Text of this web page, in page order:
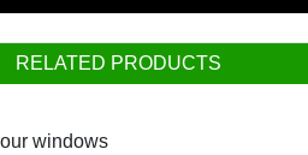
RELATED PRODUCTS
windows